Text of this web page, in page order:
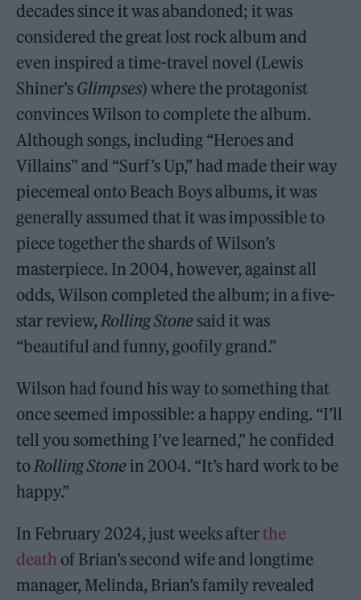
decades since it was abandoned; it was
considered the great lost rock album and
even inspired a time-travel novel (Lewis
Shiner’s Glimpses) where the protagonist
convinces Wilson to complete the album.
Although songs, including “Heroes and
Villains” and “Surf’s Up,” had made their way
piecemeal onto Beach Boys albums, it was
generally assumed that it was impossible to
piece together the shards of Wilson’s
masterpiece. In 2004, however, against all
odds, Wilson completed the album; in a five-
star review,Rolling Stone said it was
“beautiful and funny, goofily grand.”
Wilson had found his way to something that
once seemed impossible: a happy ending. “I’ll
tell you something I’ve learned,” he confided
toRolling Stone in 2004. “It’s hard work to be
happy.”
In February 2024, just weeks afterthe
death of Brian’s second wife and longtime
manager, Melinda, Brian’s family revealed